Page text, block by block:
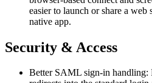
easier to launch or share a
native app.
Security & Access
Better SAML sign-in handling: